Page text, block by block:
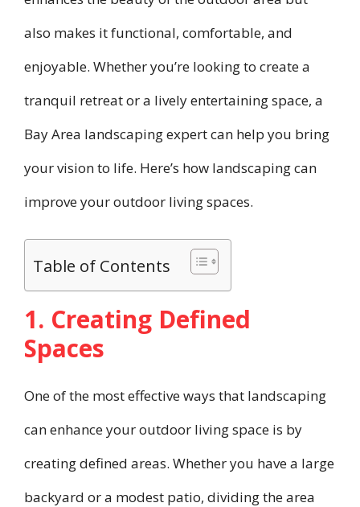
also makes it functional, comfortable, and
enjoyable. Whether you’re looking to create a
tranquil retreat or a lively entertaining space, a
Bay Area landscaping expert can help you bring
your vision to life. Here’s how landscaping can
improve your outdoor living spaces.
Table of Contents
1. Creating Defined
Spaces
One of the most effective ways that landscaping
can enhance your outdoor living space is by
creating defined areas. Whether you have a large
backyard or a modest patio, dividing the area